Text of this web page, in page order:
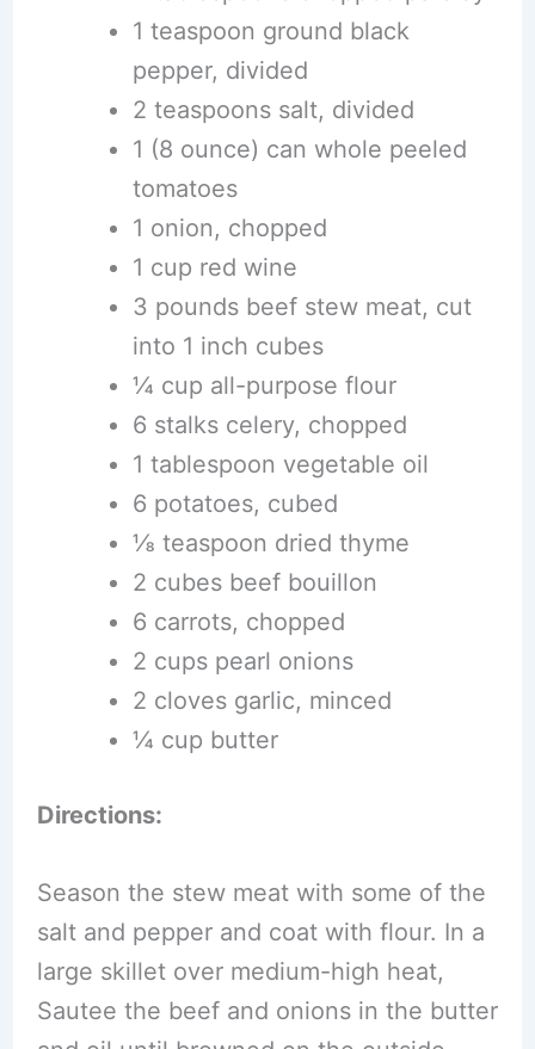
1 teaspoon ground black
pepper, divided
2 teaspoons salt, divided
1 (8 ounce) can whole peeled
tomatoes
1 onion, chopped
1 cup red wine
3 pounds beef stew meat, cut
into 1 inch cubes
¼ cup all-purpose flour
6 stalks celery, chopped
1 tablespoon vegetable oil
6 potatoes, cubed
⅛ teaspoon dried thyme
2 cubes beef bouillon
6 carrots, chopped
2 cups pearl onions
2 cloves garlic, minced
¼ cup butter
Directions:
Season the stew meat with some of the
salt and pepper and coat with flour. In a
large skillet over medium-high heat,
Sautee the beef and onions in the butter